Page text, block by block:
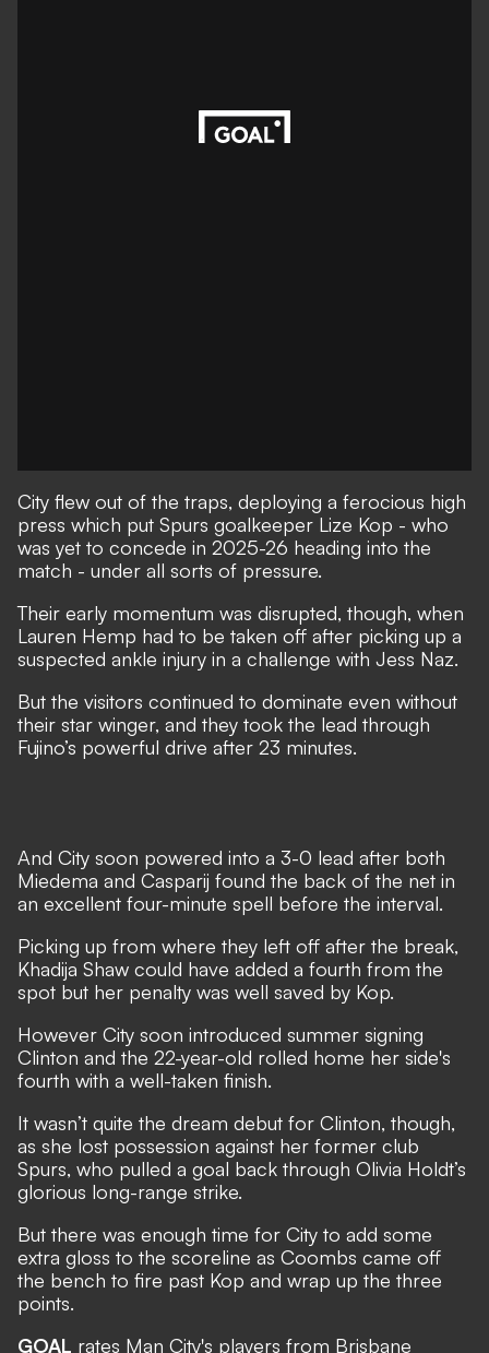
City flew out of the traps, deploying a ferocious high
press which put Spurs goalkeeper Lize Kop - who
was yet to concede in 2025-26 heading into the
match - under all sorts of pressure.
Their early momentum was disrupted, though, when
Lauren Hemp had to be taken off after picking up a
suspected ankle injury in a challenge with Jess Naz.
But the visitors continued to dominate even without
their star winger, and they took the lead through
Fujino’s powerful drive after 23 minutes.
And City soon powered into a 3-0 lead after both
Miedema and Casparij found the back of the net in
an excellent four-minute spell before the interval.
Picking up from where they left off after the break,
Khadija Shaw could have added a fourth from the
spot but her penalty was well saved by Kop.
However City soon introduced summer signing
Clinton and the 22-year-old rolled home her side's
fourth with a well-taken finish.
It wasn’t quite the dream debut for Clinton, though,
as she lost possession against her former club
Spurs, who pulled a goal back through Olivia Holdt’s
glorious long-range strike.
But there was enough time for City to add some
extra gloss to the scoreline as Coombs came off
the bench to fire past Kop and wrap up the three
points.
GOAL rates Man City's players from Brisbane